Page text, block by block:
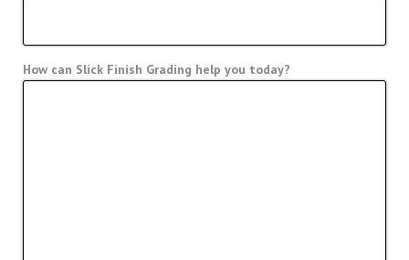
How can Slick Finish Grading help you today?